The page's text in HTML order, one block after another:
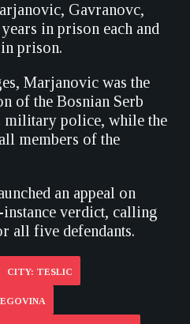
Gavranovc,
in prison each and
prison.
Marjanovic was the
of the Bosnian Serb
military police, while the
members of the
an appeal on
verdict, calling
all five defendants.
CITY: TESLIC